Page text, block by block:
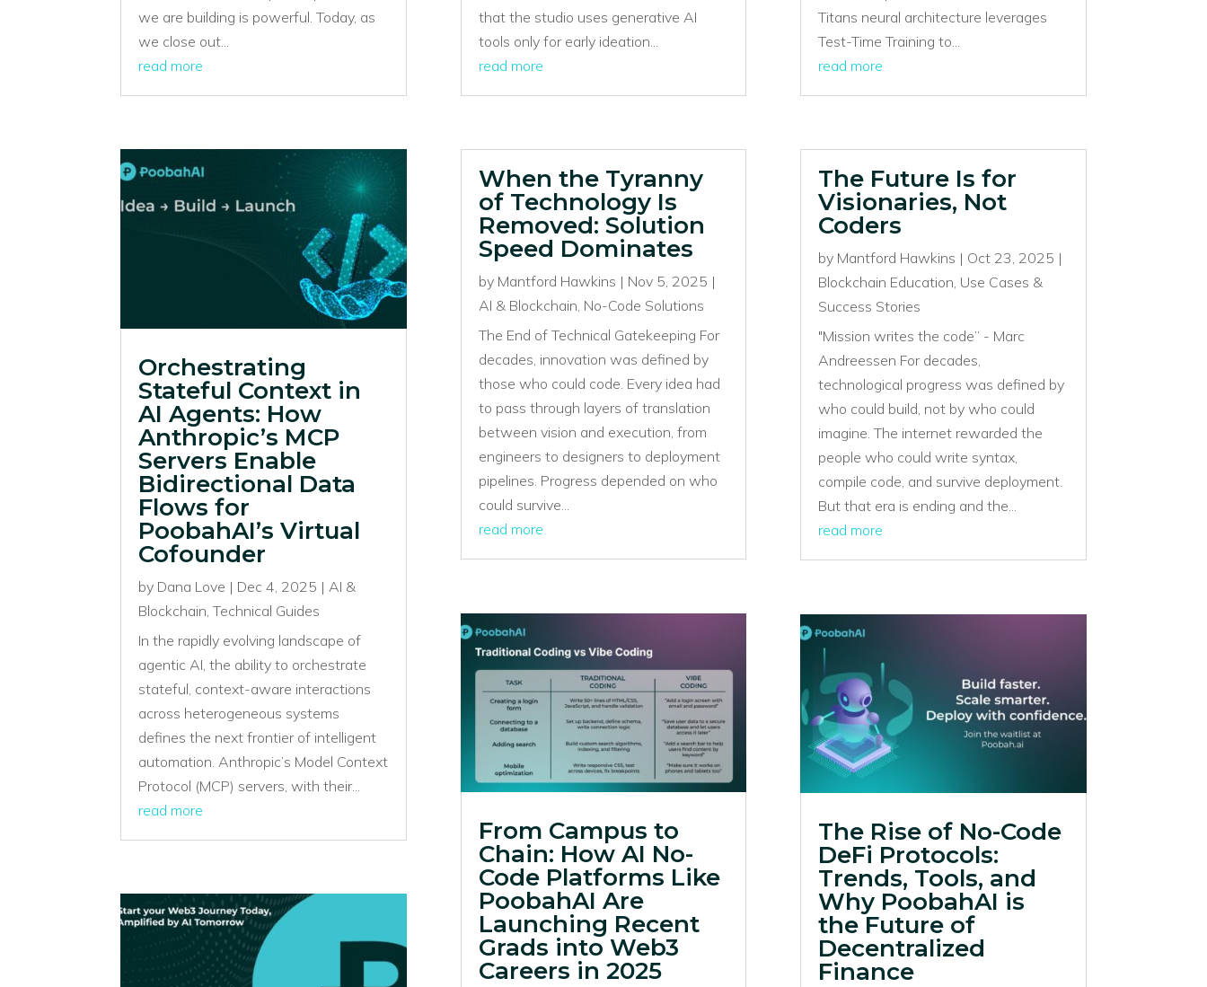
we are building is powerful. Today, as
we close out...
read more
Orchestrating
Stateful Context in
AI Agents: How
Anthropic’s MCP
Servers Enable
Bidirectional Data
Flows for
PoobahAI’s Virtual
Cofounder
by Dana Love | Dec 4, 2025 | AI &
Blockchain ,Technical Guides
In the rapidly evolving landscape of
agentic AI, the ability to orchestrate
stateful, context-aware interactions
across heterogeneous systems
defines the next frontier of intelligent
automation. Anthropic’s Model Context
Protocol (MCP) servers, with their...
read more
that the studio uses generative AI
tools only for early ideation...
read more
When the Tyranny
of Technology Is
Removed: Solution
Speed Dominates
by Mantford Hawkins | Nov 5, 2025 |
AI & Blockchain, No-Code Solutions
The End of Technical Gatekeeping For
decades, innovation was defined by
those who could code. Every idea had
to pass through layers of translation
between vision and execution, from
engineers to designers to deployment
pipelines. Progress depended on who
could survive...
read more
From Campus to
Chain: How AI No-
Code Platforms Like
PoobahAI Are
Launching Recent
Grads into Web3
Careers in 2025
Titans neural architecture leverages
Test-Time Training to...
read more
The Future Is for
Visionaries, Not
Coders
by Mantford Hawkins | Oct 23, 2025 |
Blockchain Education, Use Cases &
Success Stories
"Mission writes the code” - Marc
Andreessen For decades,
technological progress was defined by
who could build, not by who could
imagine. The internet rewarded the
people who could write syntax,
compile code, and survive deployment.
But that era is ending and the...
read more
The Rise of No-Code
DeFi Protocols:
Trends, Tools, and
Why PoobahAI is
the Future of
Decentralized
Finance